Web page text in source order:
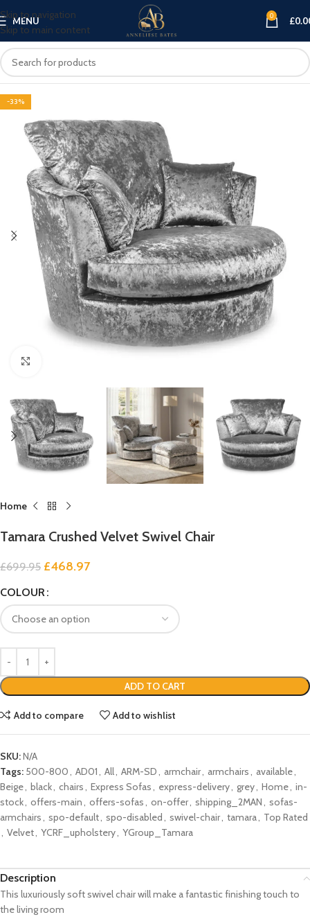
Skip to navigation
Skip to main content
MENU 0 £
-33%
Home
Tamara Crushed Velvet Swivel Chair
£699.95 £468.97
COLOUR
ADD TO CART
Add to compare Add to wishlist
SKU:N/A
Tags: 500-800, AD01, All, ARM-SD, armchair, armchairs, available,
Beige, black, chairs, Express Sofas, express-delivery, grey, Home, in-
stock, offers-main, offers-sofas, on-offer, shipping_2MAN, sofas-
armchairs, spo-default, spo-disabled , swivel-chair, tamara, Top Rated
, Velvet, YCRF_upholstery, YGroup_Tamara
Description
This luxuriously soft swivel chair will make a fantastic finishing touch to
the living room